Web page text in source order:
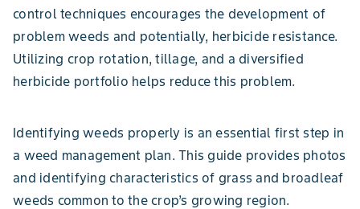
control techniques encourages the development of
problem weeds and potentially, herbicide resistance.
Utilizing crop rotation, tillage, and a diversified
herbicide portfolio helps reduce this problem.
Identifying weeds properly is an essential first step in
a weed management plan. This guide provides photos
and identifying characteristics of grass and broadleaf
weeds common to the crop’s growing region.